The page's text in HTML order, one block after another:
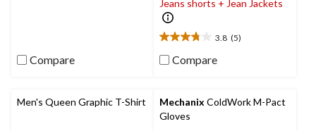
Compare
Jeans shorts + Jean Jackets
3.8 (5)
3.8
out
stars.
5
reviews
Compare
Men's Queen Graphic T-Shirt Mechanix ColdWork M-Pact
Gloves